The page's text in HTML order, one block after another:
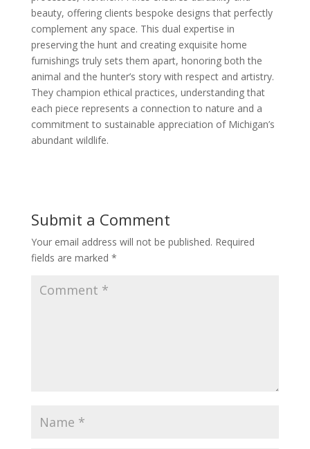
beauty, offering clients bespoke designs that perfectly
complement any space. This dual expertise in
preserving the hunt and creating exquisite home
furnishings truly sets them apart, honoring both the
animal and the hunter’s story with respect and artistry.
They champion ethical practices, understanding that
each piece represents a connection to nature and a
commitment to sustainable appreciation of Michigan’s
abundant wildlife.
Submit a Comment
Your email address will not be published. Required
fields are marked *